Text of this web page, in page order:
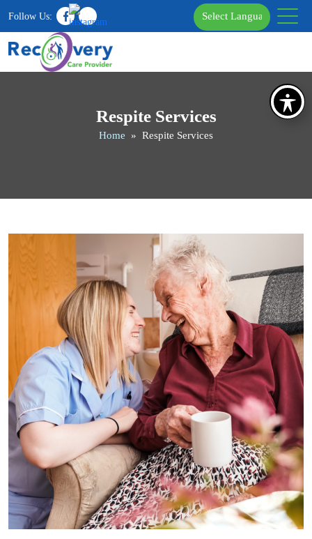
Follow Us:
Respite Services
Home » Respite Services